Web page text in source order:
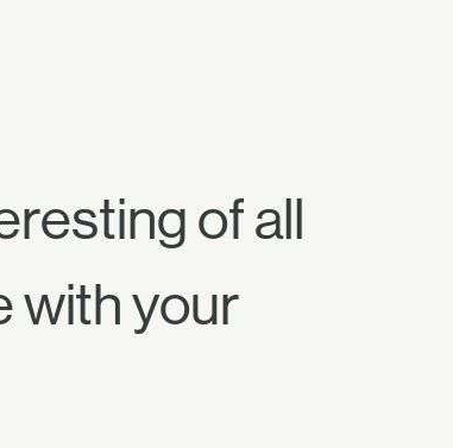
of all
with your